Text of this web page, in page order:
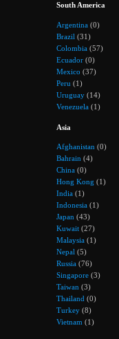
South America
Argentina (0)
Brazil (31)
Colombia (57)
Ecuador (0)
Mexico (37)
Peru (1)
Uruguay (14)
Venezuela (1)
Asia
Afghanistan (0)
Bahrain (4)
China (0)
Hong Kong (1)
India (1)
Indonesia (1)
Japan (43)
Kuwait (27)
Malaysia (1)
Nepal (5)
Russia (76)
Singapore (3)
Taiwan (3)
Thailand (0)
Turkey (8)
Vietnam (1)